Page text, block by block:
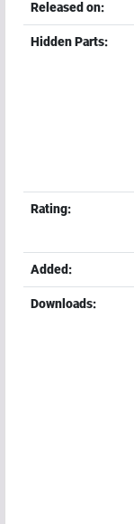
Released on:
Hidden Parts:
Rating:
Added:
Downloads: